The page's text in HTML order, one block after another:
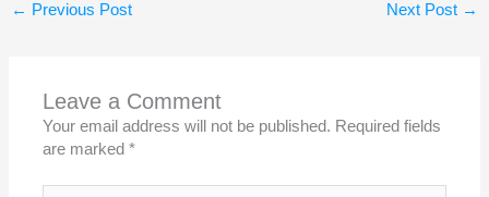
← Previous Post Next Post →
Leave a Comment
Your email address will not be published. Required fields
are marked*